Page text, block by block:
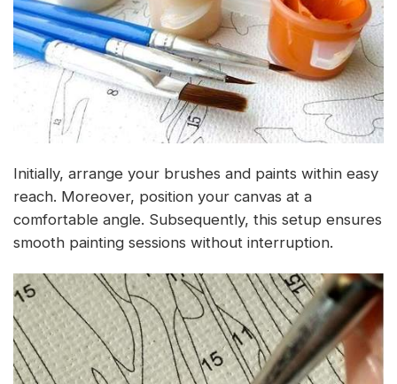
Initially, arrange your brushes and paints within easy
reach. Moreover, position your canvas at a
comfortable angle. Subsequently, this setup ensures
smooth painting sessions without interruption.